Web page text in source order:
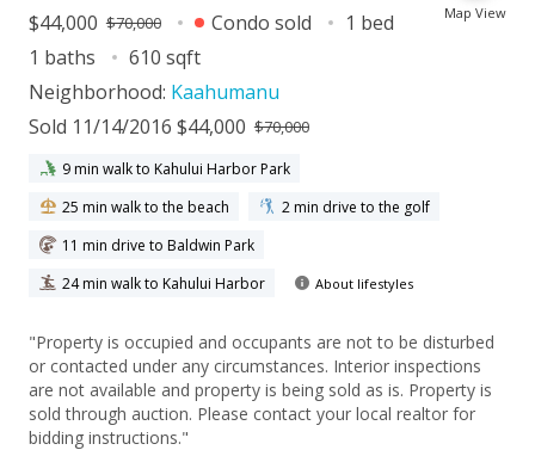
Map View
$44,000 $70,000 Condo sold
1 bed
1 baths
610 sqft
Neighborhood: Kaahumanu
Sold 11/14/2016 $44,000 $70,000
9 min walk to Kahului Harbor Park
25 min walk to the beach
2 min drive to the golf
11 min drive to Baldwin Park
24 min walk to Kahului Harbor
About lifestyles
"Property is occupied and occupants are not to be disturbed
or contacted under any circumstances. Interior inspections
are not available and property is being sold as is. Property is
sold through auction. Please contact your local realtor for
bidding instructions."